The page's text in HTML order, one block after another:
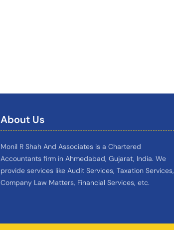
About Us
Monil R Shah And Associates is a Chartered
Accountants firm in Ahmedabad, Gujarat, India. We
provide services like Audit Services, Taxation Services,
Company Law Matters, Financial Services, etc.